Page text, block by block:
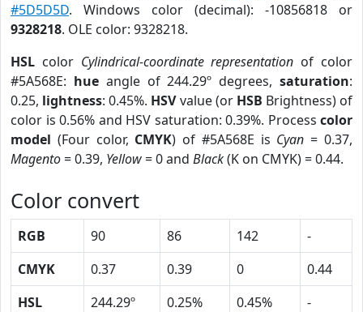
#5D5D5D. Windows color (decimal): -10856818 or
9328218. OLE color: 9328218.
HSL color Cylindrical-coordinate representation of color
#5A568E: hueangle of 244.29º degrees,saturation:
0.25, lightness: 0.45%. HSVvalue (or HSB Brightness) of
color is 0.56% and HSV saturation: 0.39%. Process color
model (Four color, CMYK) of #5A568E is Cyan = 0.37,
Magento= 0.39, Yellow= 0 and Black(K on CMYK) = 0.44.
Color convert
RGB 90 86 142
-
CMYK
0.37 0.39 0
0.44
HSL
244.29º 0.25% 0.45%
-